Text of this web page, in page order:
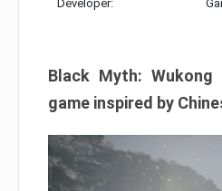
Developer:
Black Myth:
game inspired by